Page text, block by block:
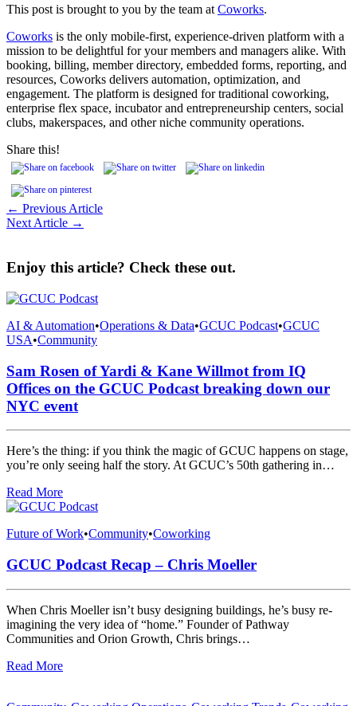
This post is brought to you by the team at Coworks.
Coworks is the only mobile-first, experience-driven platform with a
mission to be delightful for your members and managers alike. With
booking, billing, member directory, embedded forms, reporting, and
resources, Coworks delivers automation, optimization, and
engagement. The platform is designed for traditional coworking,
enterprise flex space, incubator and entrepreneurship centers, social
clubs, makerspaces, and other niche community operations.
Share this!
← Previous Article
Next Article →
Enjoy this article? Check these out.
AI & Automation•Operations & Data•GCUC Podcast•GCUC
USA•Community
Sam Rosen of Yardi & Kane Willmot from IQ
Offices on the GCUC Podcast breaking down our
NYC event
Here’s the thing: if you think the magic of GCUC happens on stage,
you’re only seeing half the story. At GCUC’s 50th gathering in…
Read More
Future of Work•Community•Coworking
GCUC Podcast Recap – Chris Moeller
When Chris Moeller isn’t busy designing buildings, he’s busy re-
imagining the very idea of “home.” Founder of Pathway
Communities and Orion Growth, Chris brings…
Read More